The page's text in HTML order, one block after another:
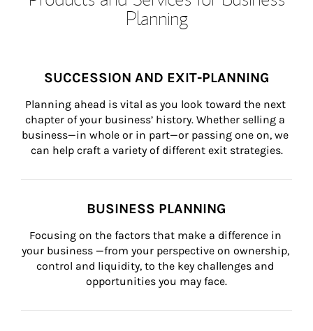
Planning
SUCCESSION AND EXIT-PLANNING
Planning ahead is vital as you look toward the next
chapter of your business’ history. Whether selling a
business—in whole or in part—or passing one on, we
can help craft a variety of different exit strategies.
BUSINESS PLANNING
Focusing on the factors that make a difference in
your business —from your perspective on ownership,
control and liquidity, to the key challenges and
opportunities you may face.